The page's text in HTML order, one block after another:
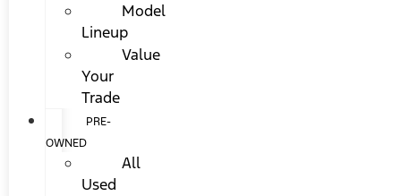
Model
Lineup
Value
Your
Trade
PRE-
OWNED
All
Used